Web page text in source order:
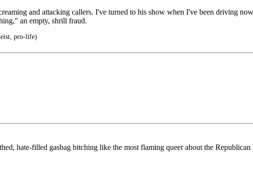
and attacking callers. I've turned to his show when I've been driving
an empty, shrill fraud.
pro-life)
hate-filled gasbag bitching like the most flaming queer about the